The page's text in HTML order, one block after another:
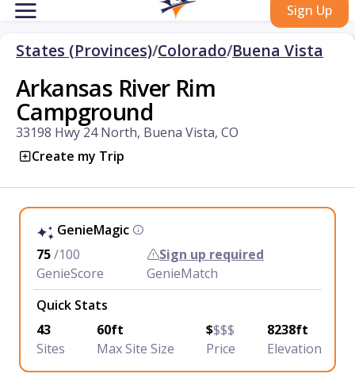
Sign Up
States (Provinces)/Colorado/Buena Vista
Arkansas River Rim
Campground
33198 Hwy 24 North, Buena Vista, CO
Create my Trip
GenieMagic
75/100
GenieScore
Sign up required
GenieMatch
Quick Stats
43
Sites
60ft
Max Site Size
$$$$
Price
8238ft
Elevation